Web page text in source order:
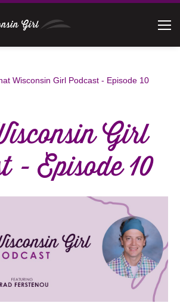
Wisconsin Girl Podcast - Episode 10
Girl
- Episode 10